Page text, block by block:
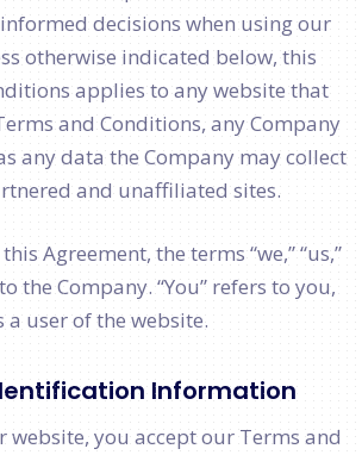
decisions when using our
otherwise indicated below, this
applies to any website that
and Conditions, any Company
any data the Company may collect
and unaffiliated sites.
Agreement, the terms “we,” “us,”
the Company. “You” refers to you,
a user of the website.
Information
website, you accept our Terms and